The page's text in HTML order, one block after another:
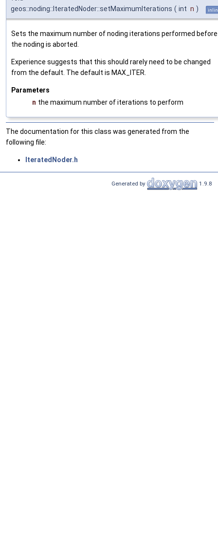
geos::noding::IteratedNoder::setMaximumIterations ( int n )
Sets the maximum number of noding iterations performed before
the noding is aborted.
Experience suggests that this should rarely need to be changed
from the default. The default is MAX_ITER.
Parameters
n the maximum number of iterations to perform
The documentation for this class was generated from the
following file:
IteratedNoder.h
Generated by 1.9.8